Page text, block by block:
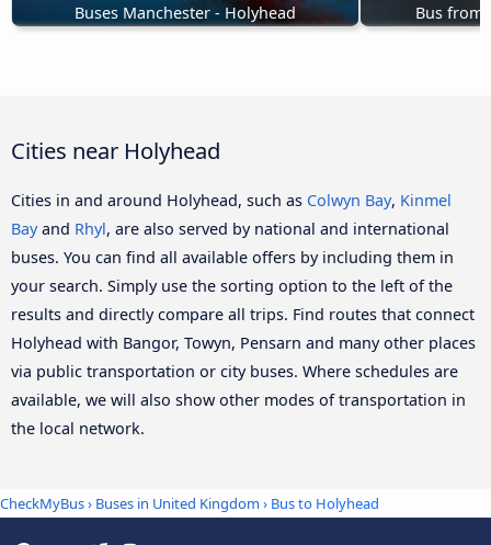
Buses Manchester - Holyhead Bus from
Cities near Holyhead
Cities in and around Holyhead, such as Colwyn Bay, Kinmel
Bayand Rhyl, are also served by national and international
buses. You can find all available offers by including them in
your search. Simply use the sorting option to the left of the
results and directly compare all trips. Find routes that connect
Holyhead with Bangor, Towyn, Pensarn and many other places
via public transportation or city buses. Where schedules are
available, we will also show other modes of transportation in
the local network.
CheckMyBus› Buses in United Kingdom › Bus to Holyhead